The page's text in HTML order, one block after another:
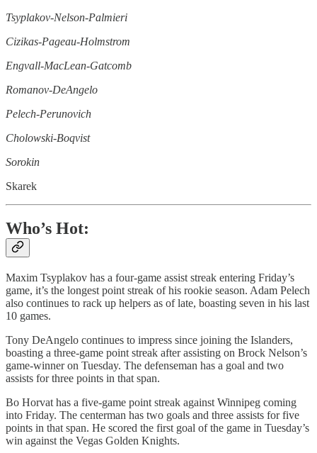
Tsyplakov-Nelson-Palmieri
Cizikas-Pageau-Holmstrom
Engvall-MacLean-Gatcomb
Romanov-DeAngelo
Pelech-Perunovich
Cholowski-Boqvist
Sorokin
Skarek
Who’s Hot:
Maxim Tsyplakov has a four-game assist streak entering Friday’s
game, it’s the longest point streak of his rookie season. Adam Pelech
also continues to rack up helpers as of late, boasting seven in his last
10 games.
Tony DeAngelo continues to impress since joining the Islanders,
boasting a three-game point streak after assisting on Brock Nelson’s
game-winner on Tuesday. The defenseman has a goal and two
assists for three points in that span.
Bo Horvat has a five-game point streak against Winnipeg coming
into Friday. The centerman has two goals and three assists for five
points in that span. He scored the first goal of the game in Tuesday’s
win against the Vegas Golden Knights.